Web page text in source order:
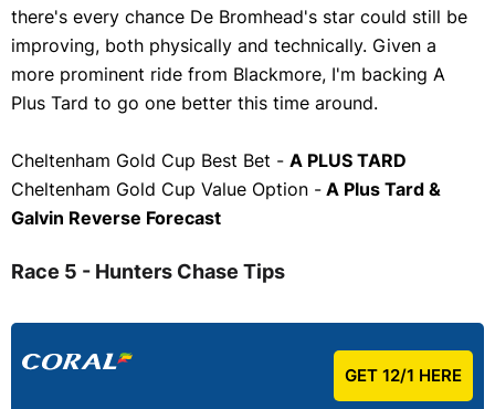
there's every chance De Bromhead's star could still be
improving, both physically and technically. Given a
more prominent ride from Blackmore, I'm backing A
Plus Tard to go one better this time around.
Cheltenham Gold Cup Best Bet - A PLUS TARD
Cheltenham Gold Cup Value Option - A Plus Tard &
Galvin Reverse Forecast
Race 5 - Hunters Chase Tips
GET 12/1 HERE